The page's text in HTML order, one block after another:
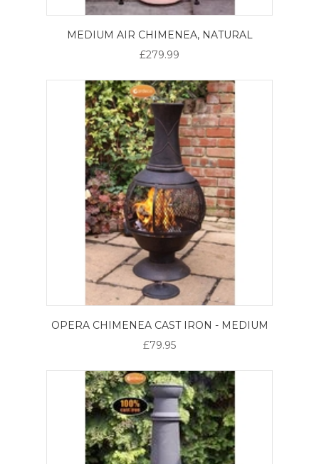
MEDIUM AIR CHIMENEA, NATURAL
£279.99
OPERA CHIMENEA CAST IRON - MEDIUM
£79.95